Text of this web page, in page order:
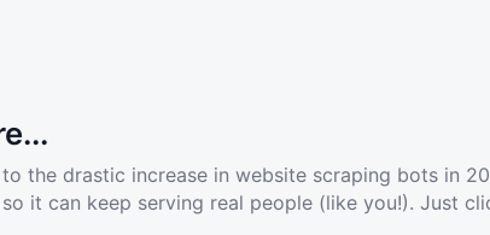
the drastic increase in website scraping bots in
it can keep serving real people (like you!). Just